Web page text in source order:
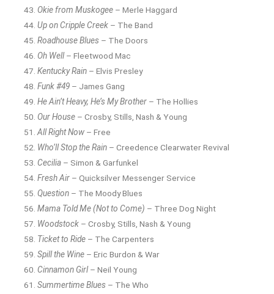
Okie from Muskogee – Merle Haggard
Up on Cripple Creek – The Band
Roadhouse Blues – The Doors
Oh Well– Fleetwood Mac
Kentucky Rain – Elvis Presley
Funk #49 – James Gang
He Ain’t Heavy, He’s My Brother – The Hollies
Our House – Crosby, Stills, Nash & Young
All Right Now – Free
Who’ll Stop the Rain – Creedence Clearwater Revival
Cecilia – Simon & Garfunkel
Fresh Air – Quicksilver Messenger Service
Question – The Moody Blues
Mama Told Me (Not to Come) – Three Dog Night
Woodstock – Crosby, Stills, Nash & Young
Ticket to Ride – The Carpenters
Spill the Wine – Eric Burdon & War
Cinnamon Girl– Neil Young
Summertime Blues – The Who